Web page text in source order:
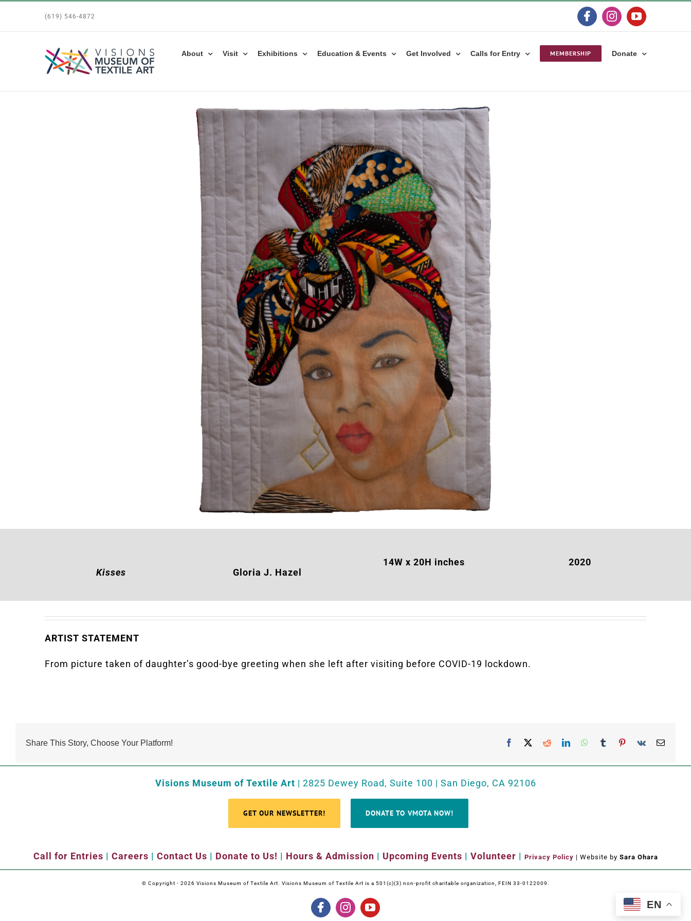
(619) 546-4872 FacebookInstagramYouTube
About Visit Exhibitions Education & Events Get Involved Calls for Entry MEMBERSHIP Donate
Kisses Gloria J. Hazel
14W x 20H inches 2020
ARTIST STATEMENT
From picture taken of daughter’s good-bye greeting when she left after visiting before COVID-19 lockdown.
Share This Story, Choose Your Platform! Facebook Reddit LinkedInWhatsApp
TumblrPinterest
Vk
Visions Museum of Textile Art | 2825 Dewey Road, Suite 100 | San Diego, CA 92106
GET OUR NEWSLETTER! DONATE TO VMOTA NOW!
Call for Entries | Careers | Contact Us | Donate to Us! | Hours & Admission | Upcoming Events | Volunteer | Privacy Policy | Website by Sara Ohara
© Copyright - 2026 Visions Museum of Textile Art. Visions Museum of Textile Art is a 501(c)(3) non-profit charitable organization, FEIN 33-0122009.
FacebookInstagramYouTube
EN